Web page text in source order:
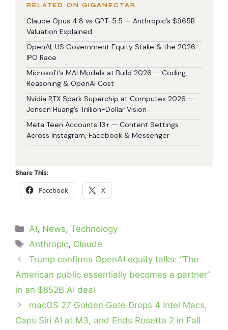
RELATED ON GIGANECTAR
Claude Opus 4.8 vs GPT-5.5 — Anthropic’s $965B
Valuation Explained
OpenAI, US Government Equity Stake & the 2026
IPO Race
Microsoft’s MAI Models at Build 2026 — Coding,
Reasoning & OpenAI Cost
Nvidia RTX Spark Superchip at Computex 2026 —
Jensen Huang’s Trillion-Dollar Vision
Meta Teen Accounts 13+ — Content Settings
Across Instagram, Facebook & Messenger
Share This:
Facebook X
Categories
AI, News,Technology
Tags
Anthropic, Claude
Trump confirms OpenAI equity talks: “The
American public essentially becomes a partner”
in an $852B AI deal
macOS 27 Golden Gate Drops 4 Intel Macs,
Caps Siri AI at M3, and Ends Rosetta 2 in Fall